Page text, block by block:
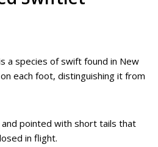
a species of swift found in New
each foot, distinguishing it from
and pointed with short tails that
in flight.